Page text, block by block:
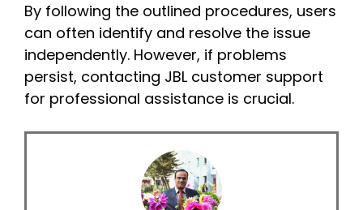
By following the outlined procedures, users
can often identify and resolve the issue
independently. However, if problems
persist, contacting JBL customer support
for professional assistance is crucial.